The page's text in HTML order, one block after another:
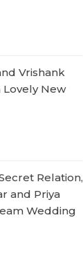
Vrishank
Lovely New
Relation,
and Priya
Wedding